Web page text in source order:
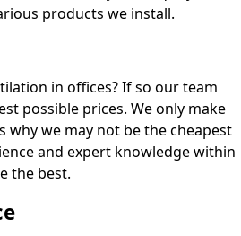
products we install.
in offices? If so our team
possible prices. We only make
we may not be the cheapest
and expert knowledge within
the best.